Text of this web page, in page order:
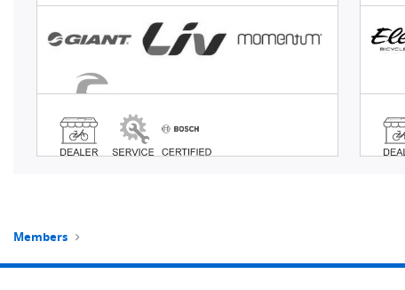
Members